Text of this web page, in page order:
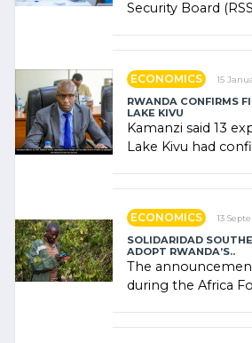
Security Board
ECONOMICS 15
RWANDA CONFIRMS
LAKE KIVU
Kamanzi said 13
Lake Kivu had
ECONOMICS 13
SOLIDARIDAD
ADOPT RWANDA’S..
The
during the Africa